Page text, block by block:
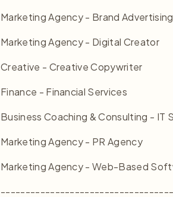
Marketing Agency - Brand Advertising
Marketing Agency - Digital Creator
Creative - Creative Copywriter
Finance - Financial Services
Business Coaching & Consulting - IT
Marketing Agency - PR Agency
Marketing Agency - Web-Based